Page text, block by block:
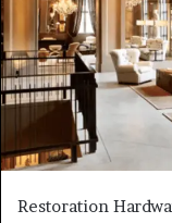
Restoration